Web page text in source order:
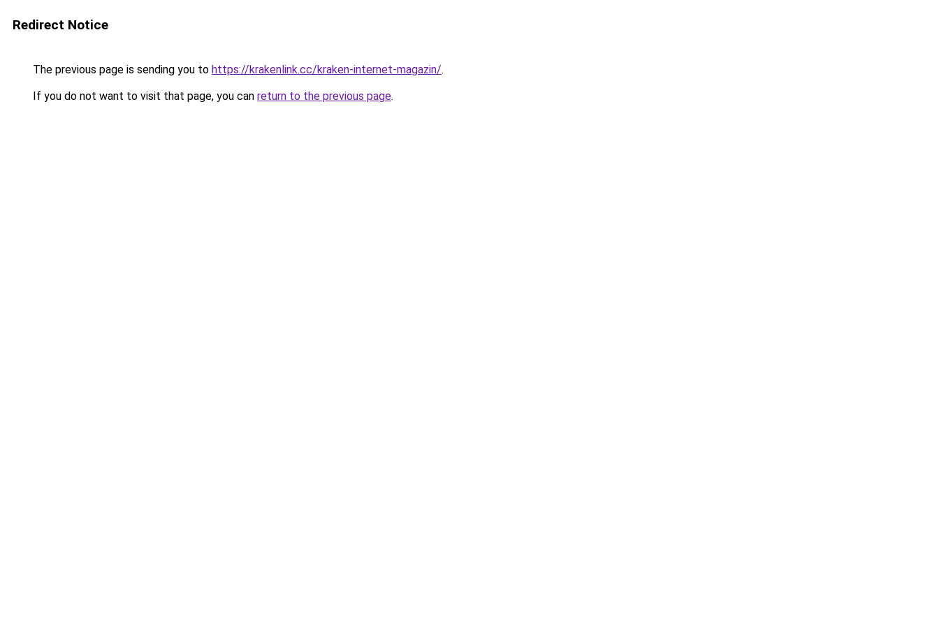
Redirect Notice
The previous page is sending you to https://krakenlink.cc/kraken-internet-magazin/.
If you do not want to visit that page, you can return to the previous page.